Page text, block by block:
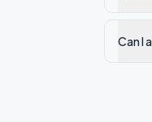
Can I